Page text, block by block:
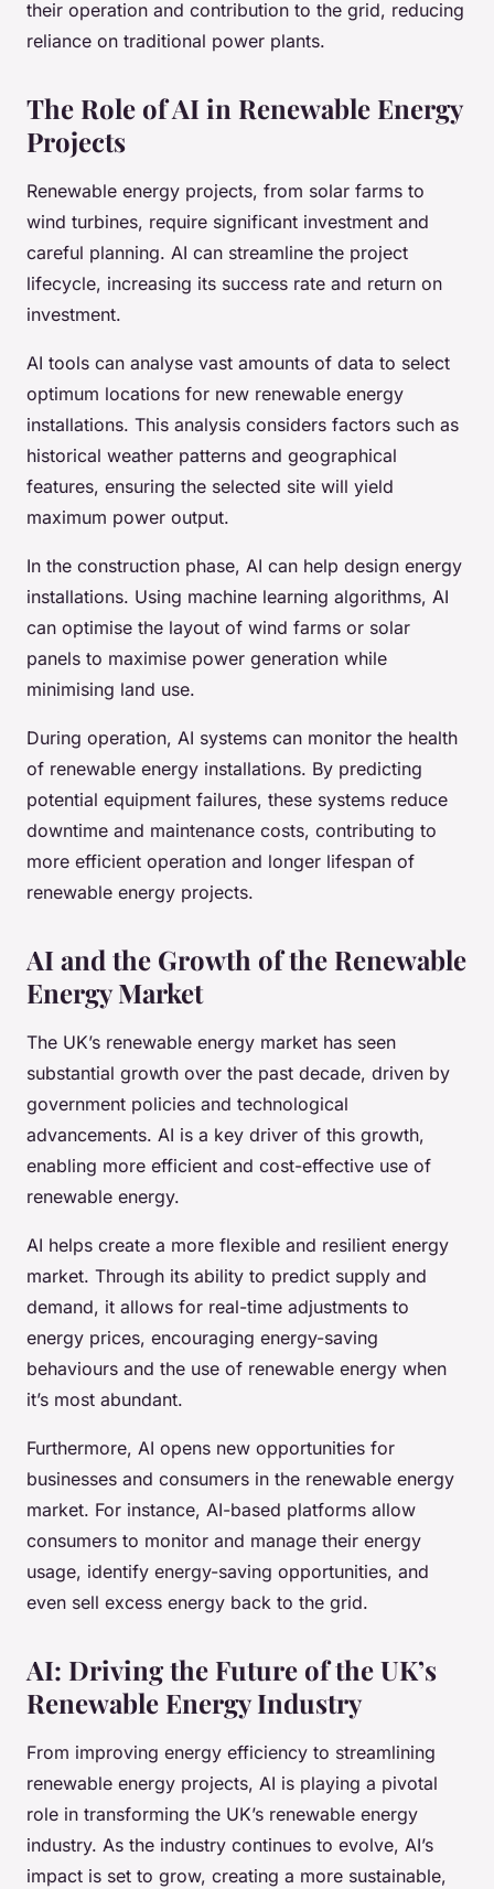
their operation and contribution to the grid, reducing
reliance on traditional power plants.
The Role of AI in Renewable Energy
Projects
Renewable energy projects, from solar farms to
wind turbines, require significant investment and
careful planning. AI can streamline the project
lifecycle, increasing its success rate and return on
investment.
AI tools can analyse vast amounts of data to select
optimum locations for new renewable energy
installations. This analysis considers factors such as
historical weather patterns and geographical
features, ensuring the selected site will yield
maximum power output.
In the construction phase, AI can help design energy
installations. Using machine learning algorithms, AI
can optimise the layout of wind farms or solar
panels to maximise power generation while
minimising land use.
During operation, AI systems can monitor the health
of renewable energy installations. By predicting
potential equipment failures, these systems reduce
downtime and maintenance costs, contributing to
more efficient operation and longer lifespan of
renewable energy projects.
AI and the Growth of the Renewable
Energy Market
The UK’s renewable energy market has seen
substantial growth over the past decade, driven by
government policies and technological
advancements. AI is a key driver of this growth,
enabling more efficient and cost-effective use of
renewable energy.
AI helps create a more flexible and resilient energy
market. Through its ability to predict supply and
demand, it allows for real-time adjustments to
energy prices, encouraging energy-saving
behaviours and the use of renewable energy when
it’s most abundant.
Furthermore, AI opens new opportunities for
businesses and consumers in the renewable energy
market. For instance, AI-based platforms allow
consumers to monitor and manage their energy
usage, identify energy-saving opportunities, and
even sell excess energy back to the grid.
AI: Driving the Future of the UK’s
Renewable Energy Industry
From improving energy efficiency to streamlining
renewable energy projects, AI is playing a pivotal
role in transforming the UK’s renewable energy
industry. As the industry continues to evolve, AI’s
impact is set to grow, creating a more sustainable,